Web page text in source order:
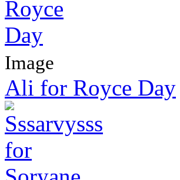
Image
Ali for Royce Day